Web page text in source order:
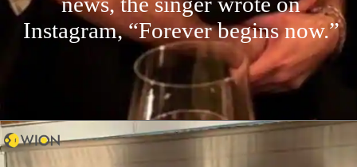
Instagram, “Forever begins now.”